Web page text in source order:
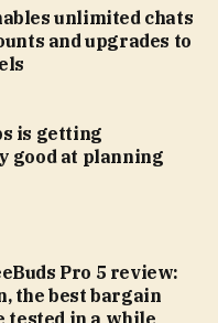
unlimited chats
and upgrades to
is getting
good at planning
Pro 5 review:
the best bargain